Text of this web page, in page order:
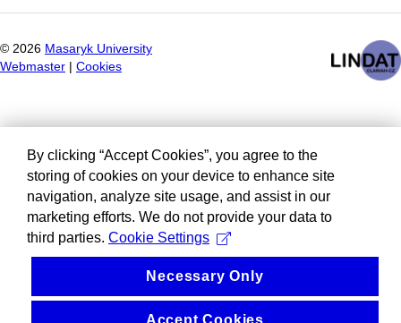
© 2026 Masaryk University
Webmaster
Cookies
By clicking “Accept Cookies”, you agree to the
storing of cookies on your device to enhance site
navigation, analyze site usage, and assist in our
marketing efforts. We do not provide your data to
third parties. Cookie Settings
Necessary Only
Accept Cookies